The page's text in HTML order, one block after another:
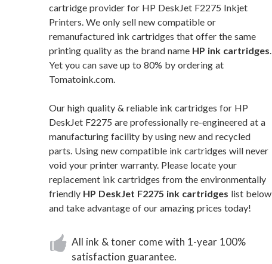
cartridge provider for HP DeskJet F2275 Inkjet
Printers. We only sell new compatible or
remanufactured ink cartridges that offer the same
printing quality as the brand name HP ink cartridges.
Yet you can save up to 80% by ordering at
Tomatoink.com.
Our high quality & reliable ink cartridges for HP
DeskJet F2275 are professionally re-engineered at a
manufacturing facility by using new and recycled
parts. Using new compatible ink cartridges will never
void your printer warranty. Please locate your
replacement ink cartridges from the environmentally
friendly HP DeskJet F2275 ink cartridges list below
and take advantage of our amazing prices today!
All ink & toner come with 1-year 100%
satisfaction guarantee.